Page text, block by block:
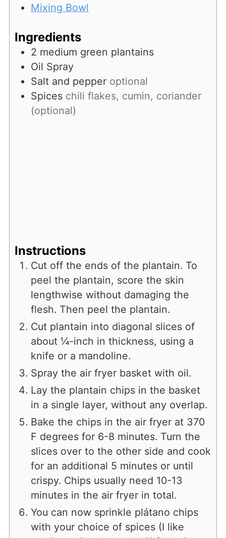
Mixing Bowl
Ingredients
2 medium green plantains
Oil Spray
Salt and pepper optional
Spices chili flakes, cumin, coriander
(optional)
Instructions
Cut off the ends of the plantain. To
peel the plantain, score the skin
lengthwise without damaging the
flesh. Then peel the plantain.
Cut plantain into diagonal slices of
about ¼-inch in thickness, using a
knife or a mandoline.
Spray the air fryer basket with oil.
Lay the plantain chips in the basket
in a single layer, without any overlap.
Bake the chips in the air fryer at 370
F degrees for 6-8 minutes. Turn the
slices over to the other side and cook
for an additional 5 minutes or until
crispy. Chips usually need 10-13
minutes in the air fryer in total.
You can now sprinkle plátano chips
with your choice of spices (I like